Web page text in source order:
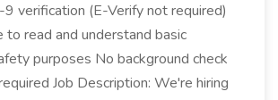
9 verification (E-Verify not required)
to read and understand basic
purposes No background check
Job Description: We're hiring